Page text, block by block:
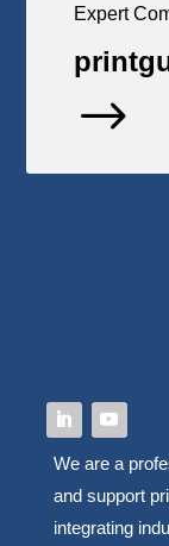
Expert
$
We are a
and support
integrating